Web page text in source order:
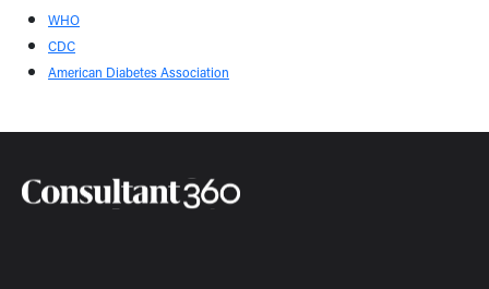
WHO
CDC
American Diabetes Association